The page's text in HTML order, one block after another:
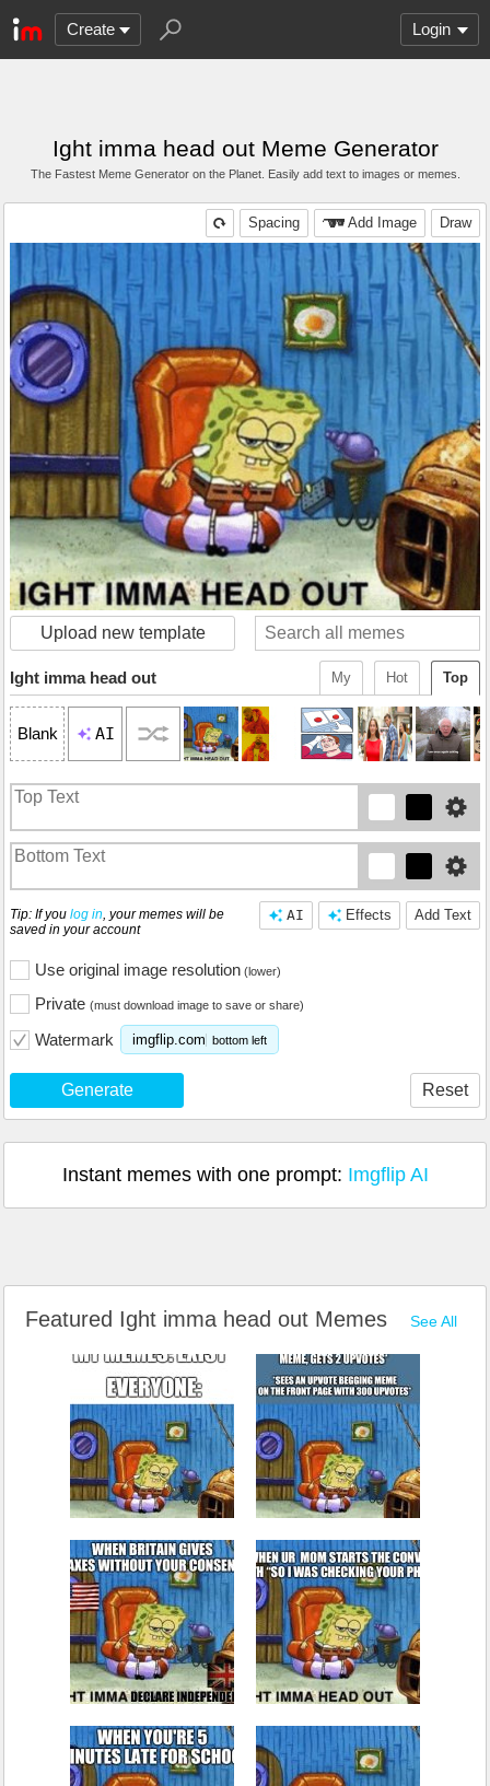
Create Login
Ight imma head out Meme Generator
The Fastest Meme Generator on the Planet. Easily add text to images or memes.
Draw
Add Image
Spacing
Upload new template
Top
Hot
My
Ight imma head out
Blank AI
Add Text
Effects
AI
Tip: If you log in , your memes will be
saved in your account
Use original image resolution (lower)
Private (must download image to save or share)
Watermark imgflip.com bottom left
Generate Reset
Instant memes with one prompt: Imgflip AI
Featured Ight imma head out Memes See All